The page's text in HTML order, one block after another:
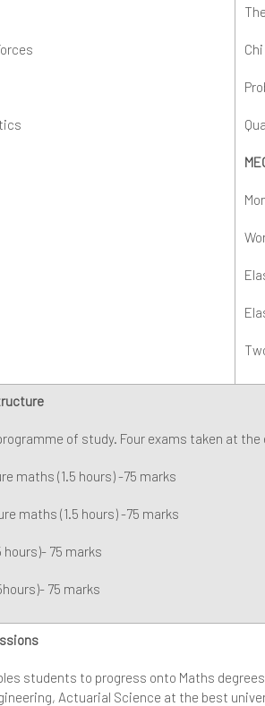
Exit Surveys
PE - A Level
Physics - A
Psychology -
of study. Four exams taken at the
maths (1.5 hours) -75 marks
maths (1.5 hours) -75 marks
hours)- 75 marks
75 marks
students to progress onto Maths
Actuarial Science at the best